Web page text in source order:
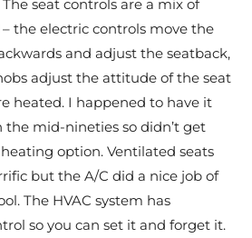
seat controls are a mix of
the electric controls move the
and adjust the seatback,
adjust the attitude of the seat
heated. I happened to have it
mid-nineties so didn’t get
option. Ventilated seats
but the A/C did a nice job of
The HVAC system has
so you can set it and forget it.